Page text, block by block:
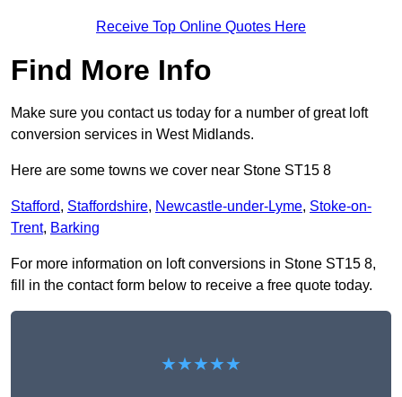
Receive Top Online Quotes Here
Find More Info
Make sure you contact us today for a number of great loft
conversion services in West Midlands.
Here are some towns we cover near Stone ST15 8
Stafford, Staffordshire, Newcastle-under-Lyme, Stoke-on-
Trent, Barking
For more information on loft conversions in Stone ST15 8,
fill in the contact form below to receive a free quote today.
★★★★★